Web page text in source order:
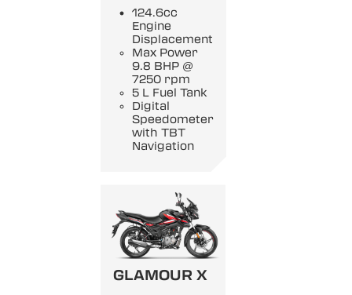
124.6cc
Engine
Displacement
Max Power
9.8 BHP @
7250 rpm
5 L Fuel Tank
Digital
Speedometer
with TBT
Navigation
GLAMOUR X